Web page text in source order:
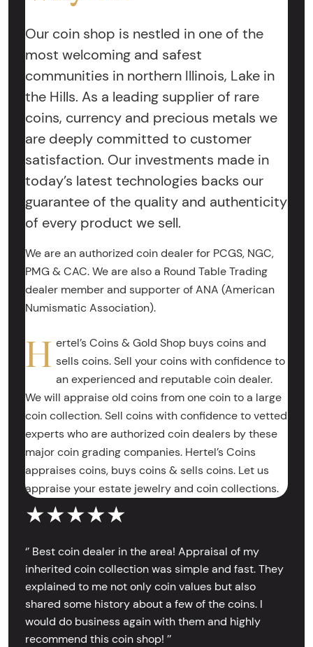
Our coin shop is nestled in one of the
most welcoming and safest
communities in northern Illinois, Lake in
the Hills. As a leading supplier of rare
coins, currency and precious metals we
are deeply committed to customer
satisfaction. Our investments made in
today’s latest technologies backs our
guarantee of the quality and authenticity
of every product we sell.
We are an authorized coin dealer for PCGS, NGC,
PMG & CAC. We are also a Round Table Trading
dealer member and supporter of ANA (American
Numismatic Association).
H ertel’s Coins & Gold Shop buys coins and
sells coins. Sell your coins with confidence to
an experienced and reputable coin dealer.
We will appraise old coins from one coin to a large
coin collection. Sell coins with confidence to vetted
experts who are authorized coin dealers by these
major coin grading companies. Hertel’s Coins
appraises coins, buys coins & sells coins. Let us
appraise your estate jewelry and coin collections.
★★★★★
‘’ Best coin dealer in the area! Appraisal of my
inherited coin collection was simple and fast. They
explained to me not only coin values but also
shared some history about a few of the coins. I
would do business again with them and highly
recommend this coin shop! ’’